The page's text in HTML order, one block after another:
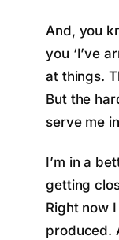
And, you
you ‘I’ve
at things.
But the
serve me
I’m in a
getting
Right now
produced.